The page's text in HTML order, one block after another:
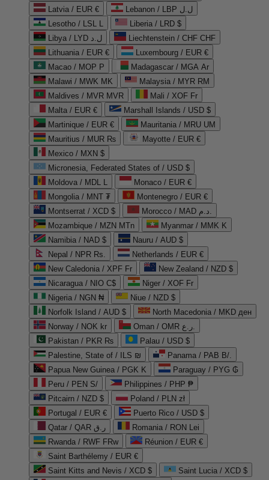
Latvia / EUR €
Lebanon / LBP ل.ل
Lesotho / LSL L
Liberia / LRD $
Libya / LYD ل.د
Liechtenstein / CHF CHF
Lithuania / EUR €
Luxembourg / EUR €
Macao / MOP P
Madagascar / MGA Ar
Malawi / MWK MK
Malaysia / MYR RM
Maldives / MVR MVR
Mali / XOF Fr
Malta / EUR €
Marshall Islands / USD $
Martinique / EUR €
Mauritania / MRU UM
Mauritius / MUR ₨
Mayotte / EUR €
Mexico / MXN $
Micronesia, Federated States of / USD $
Moldova / MDL L
Monaco / EUR €
Mongolia / MNT ₮
Montenegro / EUR €
Montserrat / XCD $
Morocco / MAD د.م.
Mozambique / MZN MTn
Myanmar / MMK K
Namibia / NAD $
Nauru / AUD $
Nepal / NPR Rs.
Netherlands / EUR €
New Caledonia / XPF Fr
New Zealand / NZD $
Nicaragua / NIO C$
Niger / XOF Fr
Nigeria / NGN ₦
Niue / NZD $
Norfolk Island / AUD $
North Macedonia / MKD ден
Norway / NOK kr
Oman / OMR ر.ع.
Pakistan / PKR ₨
Palau / USD $
Palestine, State of / ILS ₪
Panama / PAB B/.
Papua New Guinea / PGK K
Paraguay / PYG ₲
Peru / PEN S/
Philippines / PHP ₱
Pitcairn / NZD $
Poland / PLN zł
Portugal / EUR €
Puerto Rico / USD $
Qatar / QAR ر.ق
Romania / RON Lei
Rwanda / RWF FRw
Réunion / EUR €
Saint Barthélemy / EUR €
Saint Kitts and Nevis / XCD $
Saint Lucia / XCD $